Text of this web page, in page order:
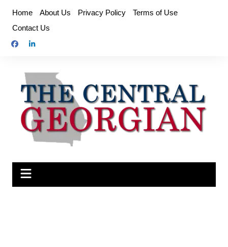
content
Home About Us Privacy Policy
Terms of Use
Contact Us